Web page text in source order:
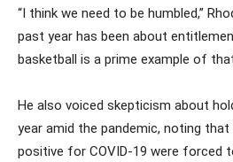
“I think we need to be humbled,”
past year has been about
basketball is a prime example of
He also voiced skepticism about
year amid the pandemic, noting
positive for COVID-19 were forced